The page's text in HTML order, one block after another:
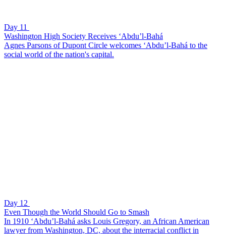
Day 11
Washington High Society Receives ‘Abdu’l-Bahá
Agnes Parsons of Dupont Circle welcomes ‘Abdu’l-Bahá to the
social world of the nation's capital.
Day 12
Even Though the World Should Go to Smash
In 1910 ‘Abdu’l-Bahá asks Louis Gregory, an African American
lawyer from Washington, DC, about the interracial conflict in